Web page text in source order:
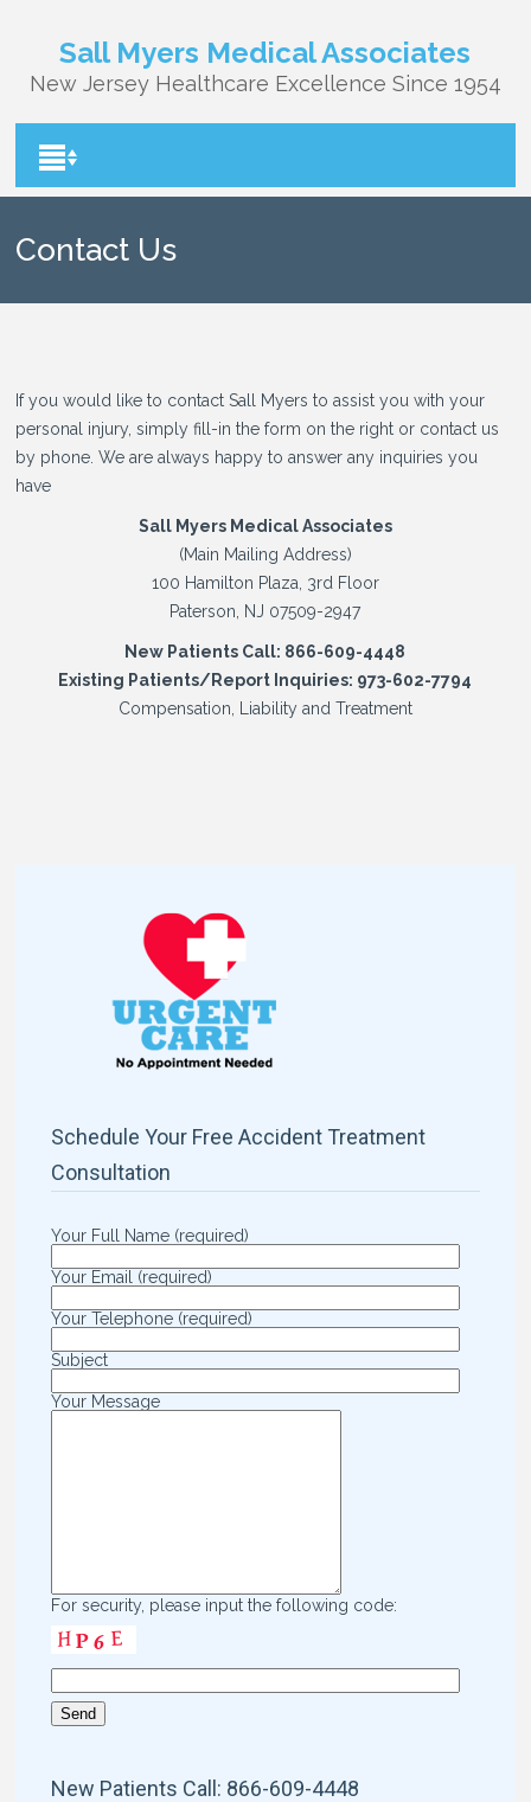
Sall Myers Medical Associates
New Jersey Healthcare Excellence Since 1954
Contact Us
If you would like to contact Sall Myers to assist you with your
personal injury, simply fill-in the form on the right or contact us
by phone. We are always happy to answer any inquiries you
have
Sall Myers Medical Associates
(Main Mailing Address)
100 Hamilton Plaza, 3rd Floor
Paterson, NJ 07509-2947
New Patients Call: 866-609-4448
Existing Patients/Report Inquiries: 973-602-7794
Compensation, Liability and Treatment
Schedule Your Free Accident Treatment
Consultation
Your Full Name (required)
Your Email (required)
Your Telephone (required)
Subject
Your Message
For security, please input the following code:
New Patients Call: 866-609-4448